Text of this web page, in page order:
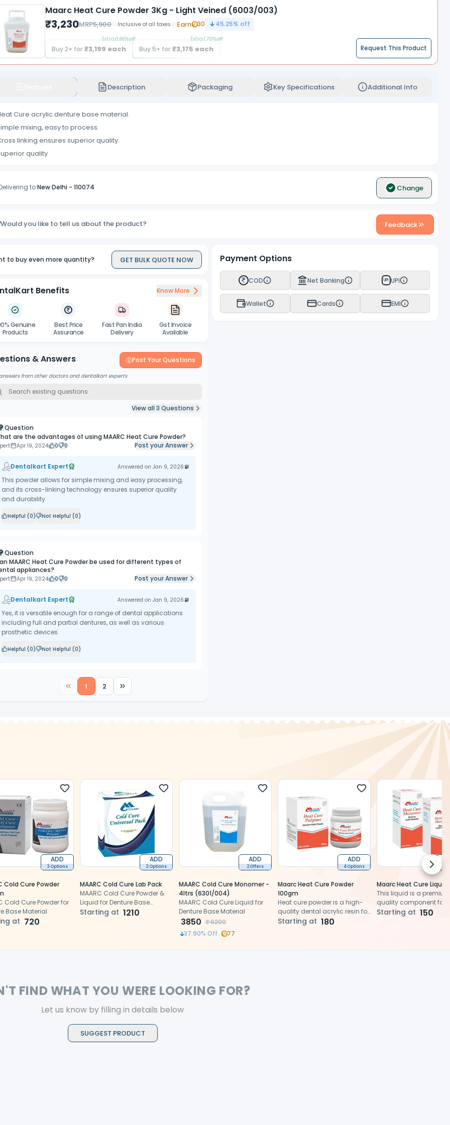
Maarc Heat Cure Powder 3Kg - Light Veined (6003/003)
₹3,230MRP5,900 Inclusive of all taxes Earn 30 45.25% off
Buy2+ for ₹3,199 each
Extra0.96%off
Buy5+ for ₹3,175 each
Extra1.70%off
Request This Product
Description Packaging Key Specifications Additional Info
Cure acrylic denture base material.
mixing, easy to process.
linking ensures superior quality.
quality
to:New Delhi- 110074 Change
Would you like to tell us about the product? Feedback
to buy even more quantity? GET BULK QUOTE NOW
Benefits Know More
Genuine
Products
Best Price
Assurance
Fast Pan India
Delivery
Gst Invoice
Available
& Answers Post Your Questions
from other doctors and dentalkart experts
View all3 Questions
Question
are the advantages of using MAARC Heat Cure Powder?
Apr 19, 2024 0 0 Post your Answer
Dentalkart Expert Answered onJan 9, 2026
This powder allows for simple mixing and easy processing,
and its cross-linking technology ensures superior quality
and durability.
Helpful (0) Not Helpful (0)
Question
MAARC Heat Cure Powder be used for different types of
appliances?
Apr 19, 2024 0 0 Post your Answer
Dentalkart Expert Answered onJan 9, 2026
Yes, it is versatile enough for a range of dental applications
including full and partial dentures, as well as various
prosthetic devices.
Helpful (0) Not Helpful (0)
1 2
Payment Options
COD Net Banking UPI UPI
Wallet Cards EMI
ADD
3 Options
Cold Cure Powder
Cold Cure Powder for
Base Material
at 720
ADD
3 Options
MAARC Cold Cure Lab Pack
MAARC Cold Cure Powder &
Liquid for Denture Base
Material
Starting at 1210
ADD
2 Offers
MAARC Cold Cure Monomer -
4ltrs (6301/004)
MAARC Cold Cure Liquid for
Denture Base Material
3850 ₹6200
37.90% Off 77
ADD
4 Options
Maarc Heat Cure Powder
100gm
Heat cure powder is a high-
quality dental acrylic resin for
fabricating durable, natural-
Starting at 180
Maarc Heat Cure Liquid
This liquid is a premium
quality component for
fabricating durable,
Starting at 150
Next
FIND WHAT YOU WERE LOOKING FOR?
Let us know by filling in details below
SUGGEST PRODUCT